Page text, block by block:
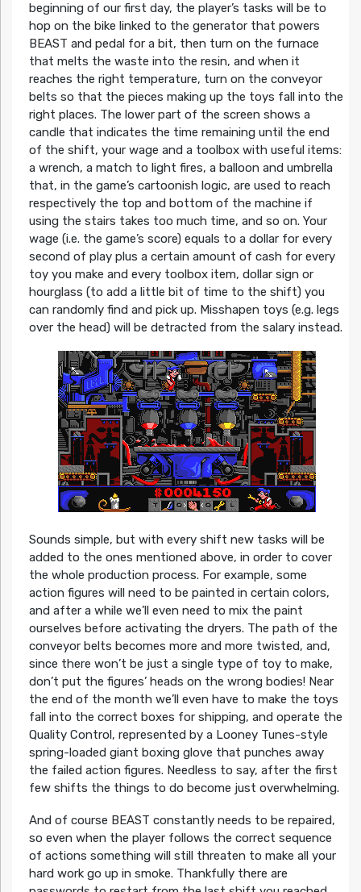
beginning of our first day, the player’s tasks will be to
hop on the bike linked to the generator that powers
BEAST and pedal for a bit, then turn on the furnace
that melts the waste into the resin, and when it
reaches the right temperature, turn on the conveyor
belts so that the pieces making up the toys fall into the
right places. The lower part of the screen shows a
candle that indicates the time remaining until the end
of the shift, your wage and a toolbox with useful items:
a wrench, a match to light fires, a balloon and umbrella
that, in the game’s cartoonish logic, are used to reach
respectively the top and bottom of the machine if
using the stairs takes too much time, and so on. Your
wage (i.e. the game’s score) equals to a dollar for every
second of play plus a certain amount of cash for every
toy you make and every toolbox item, dollar sign or
hourglass (to add a little bit of time to the shift) you
can randomly find and pick up. Misshapen toys (e.g. legs
over the head) will be detracted from the salary instead.
Sounds simple, but with every shift new tasks will be
added to the ones mentioned above, in order to cover
the whole production process. For example, some
action figures will need to be painted in certain colors,
and after a while we’ll even need to mix the paint
ourselves before activating the dryers. The path of the
conveyor belts becomes more and more twisted, and,
since there won’t be just a single type of toy to make,
don’t put the figures’ heads on the wrong bodies! Near
the end of the month we’ll even have to make the toys
fall into the correct boxes for shipping, and operate the
Quality Control, represented by a Looney Tunes-style
spring-loaded giant boxing glove that punches away
the failed action figures. Needless to say, after the first
few shifts the things to do become just overwhelming.
And of course BEAST constantly needs to be repaired,
so even when the player follows the correct sequence
of actions something will still threaten to make all your
hard work go up in smoke. Thankfully there are